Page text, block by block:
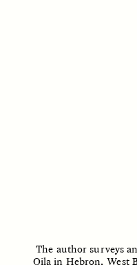
Dreamscapes of
The author surveys
Qila in Hebron, West